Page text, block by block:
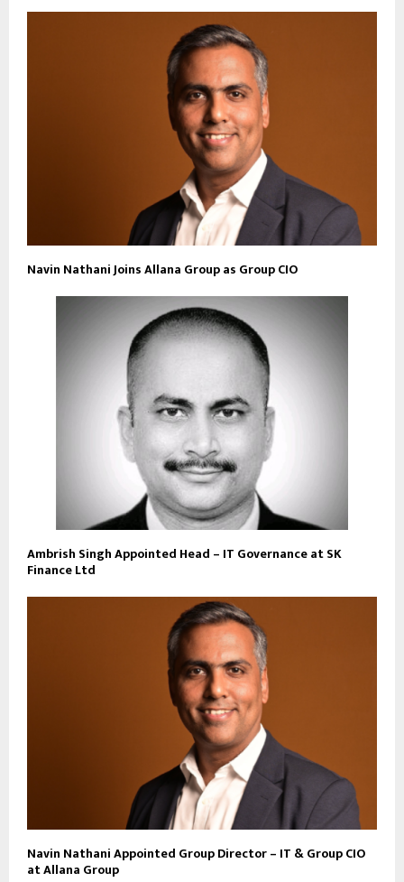
Navin Nathani Joins Allana Group as Group CIO
Ambrish Singh Appointed Head – IT Governance at SK
Finance Ltd
Navin Nathani Appointed Group Director – IT & Group CIO
at Allana Group